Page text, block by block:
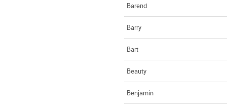
Barend
Barry
Bart
Beauty
Benjamin